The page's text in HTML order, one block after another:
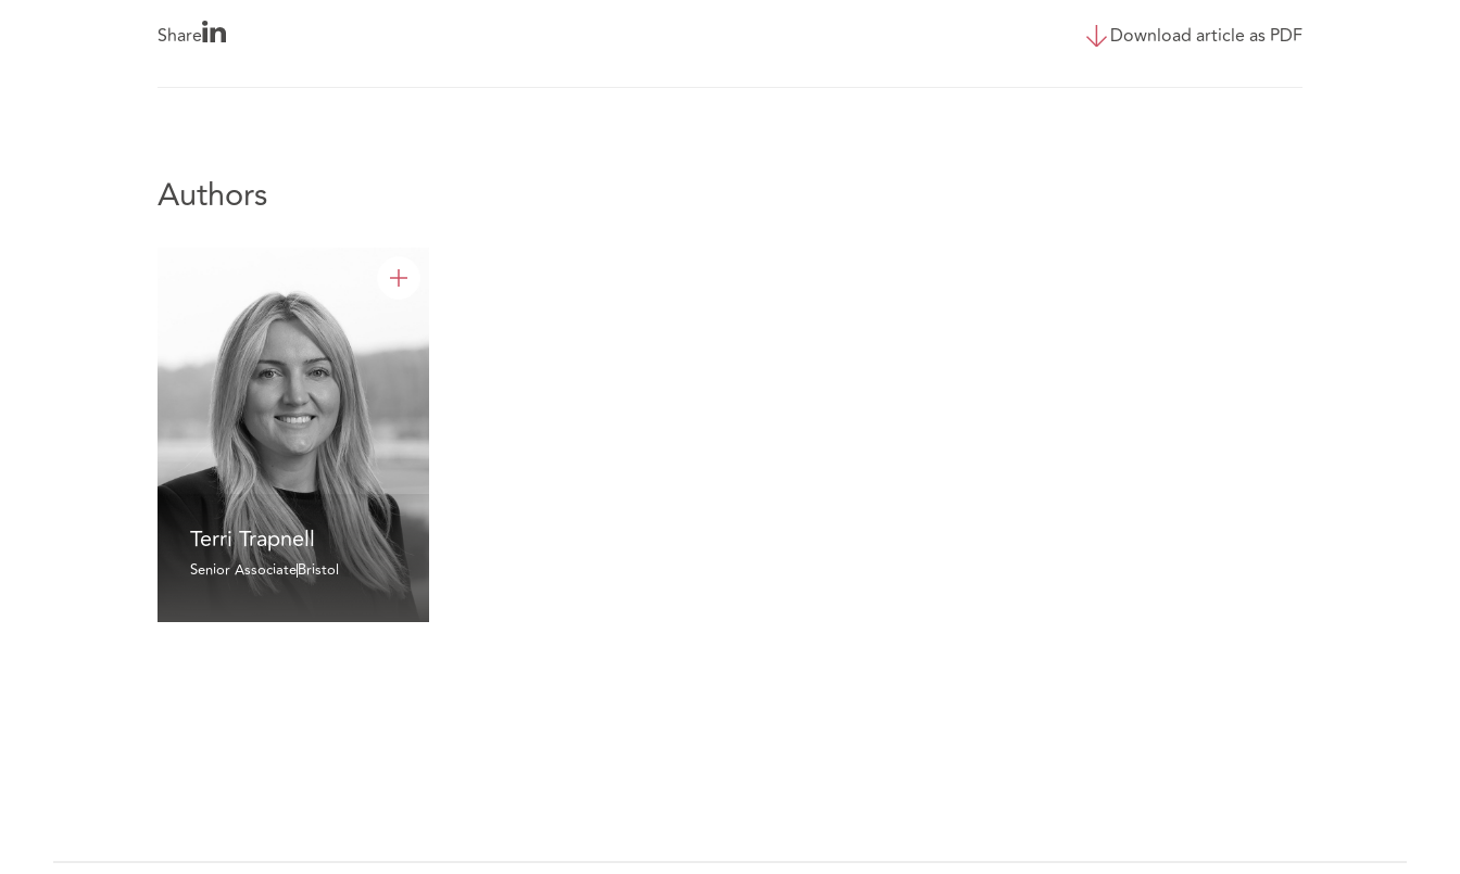
Share Download article as PDF
Authors
Terri Trapnell
Senior AssociateBristol